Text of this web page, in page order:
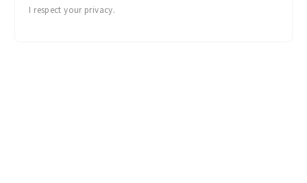
I respect your privacy.